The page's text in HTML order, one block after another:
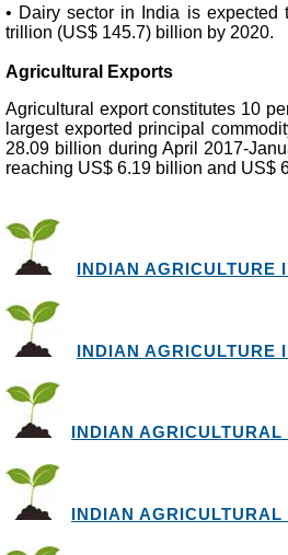
• Dairy sector in India is
trillion (US$ 145.7) billion by 2020.
Agricultural Exports
Agricultural export constitutes 10
largest exported principal
28.09 billion during April 2017-
reaching US$ 6.19 billion and US$
INDIAN AGRICULTURE
INDIAN AGRICULTURE
INDIAN
INDIAN